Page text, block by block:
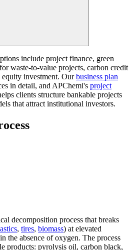
include project finance, green
waste-to-value projects, carbon credit
equity investment. Ourbusiness plan
in detail, and APChemi's project
clients structure bankable projects
that attract institutional investors.
decomposition process that breaks
, tires, biomass) at elevated
the absence of oxygen. The process
products: pyrolysis oil, carbon black,